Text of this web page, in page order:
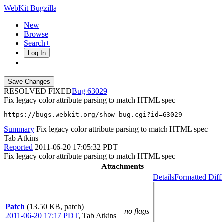
WebKit Bugzilla
New
Browse
Search+
Log In
RESOLVED FIXED
63029
Fix legacy color attribute parsing to match HTML spec
https://bugs.webkit.org/show_bug.cgi?id=63029
Summary Fix legacy color attribute parsing to match HTML spec
Tab Atkins
Reported 2011-06-20 17:05:32 PDT
Fix legacy color attribute parsing to match HTML spec
Attachments
Patch (13.50 KB, patch)
2011-06-20 17:17 PDT, Tab Atkins
no flags
DetailsFormatted Diff